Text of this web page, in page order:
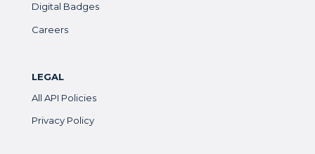
Digital Badges
Careers
LEGAL
All API Policies
Privacy Policy